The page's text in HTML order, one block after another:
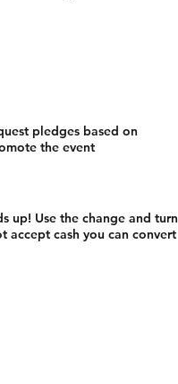
pledges based on
the event
up! Use the change and turn
accept cash you can convert